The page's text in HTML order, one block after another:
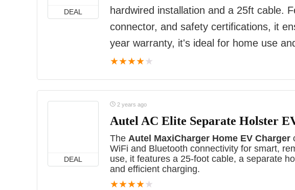
DEAL
hardwired installation and a 25ft cable.
connector, and safety certifications, it
year warranty, it's ideal for home use
★★★★★
DEAL
2 years ago
Autel AC Elite Separate Holster
The Autel MaxiCharger Home EV Charger
WiFi and Bluetooth connectivity for smart,
use, it features a 25-foot cable, a separate
and efficient charging.
★★★★★